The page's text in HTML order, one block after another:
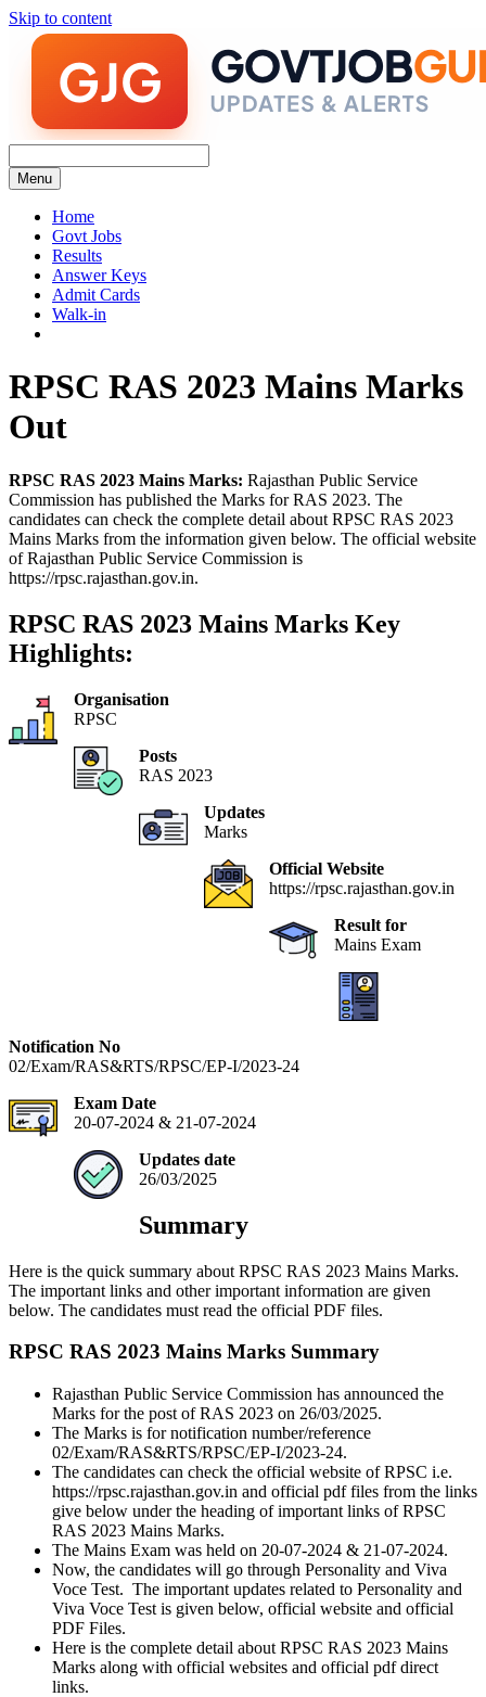
Skip to content
Menu
Home
Govt Jobs
Results
Answer Keys
Admit Cards
Walk-in
RPSC RAS 2023 Mains Marks
Out
RPSC RAS 2023 Mains Marks: Rajasthan Public Service
Commission has published the Marks for RAS 2023. The
candidates can check the complete detail about RPSC RAS 2023
Mains Marks from the information given below. The official website
of Rajasthan Public Service Commission is
https://rpsc.rajasthan.gov.in.
RPSC RAS 2023 Mains Marks Key
Highlights:
Organisation
RPSC
Posts
RAS 2023
Updates
Marks
Official Website
https://rpsc.rajasthan.gov.in
Result for
Mains Exam
Notification No
02/Exam/RAS&RTS/RPSC/EP-I/2023-24
Exam Date
20-07-2024 & 21-07-2024
Updates date
26/03/2025
Summary
Here is the quick summary about RPSC RAS 2023 Mains Marks.
The important links and other important information are given
below. The candidates must read the official PDF files.
RPSC RAS 2023 Mains Marks Summary
Rajasthan Public Service Commission has announced the
Marks for the post of RAS 2023 on 26/03/2025.
The Marks is for notification number/reference
02/Exam/RAS&RTS/RPSC/EP-I/2023-24.
The candidates can check the official website of RPSC i.e.
https://rpsc.rajasthan.gov.in and official pdf files from the links
give below under the heading of important links of RPSC
RAS 2023 Mains Marks.
The Mains Exam was held on 20-07-2024 & 21-07-2024.
Now, the candidates will go through Personality and Viva
Voce Test. The important updates related to Personality and
Viva Voce Test is given below, official website and official
PDF Files.
Here is the complete detail about RPSC RAS 2023 Mains
Marks along with official websites and official pdf direct
links.